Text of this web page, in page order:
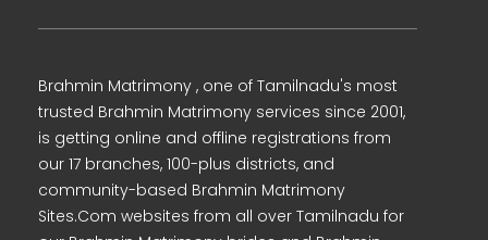
Brahmin Matrimony , one of Tamilnadu's most
trusted Brahmin Matrimony services since 2001,
is getting online and offline registrations from
our 17 branches, 100-plus districts, and
community-based Brahmin Matrimony
Sites.Com websites from all over Tamilnadu for